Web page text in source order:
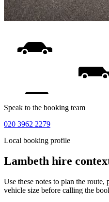
Speak to the booking team
020 3962 2279
Local booking profile
Lambeth hire
Use these notes to plan the
vehicle size before calling the